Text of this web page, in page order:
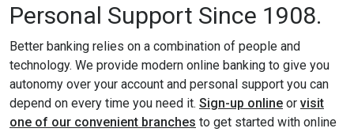
Personal Support Since 1908.
Better banking relies on a combination of people and
technology. We provide modern online banking to give you
autonomy over your account and personal support you can
depend on every time you need it. Sign-up online(Opens in a
or visit
one of our convenient branches to get started with online